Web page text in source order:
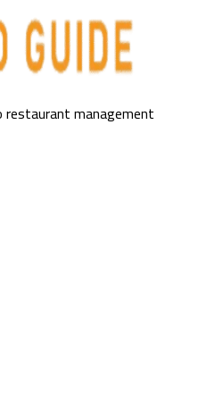
management